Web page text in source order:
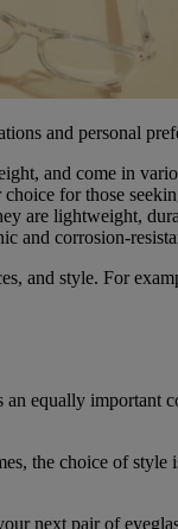
and personal
and come in
for those
are lightweight,
corrosion-
and style. For
equally important
the choice of
next pair of